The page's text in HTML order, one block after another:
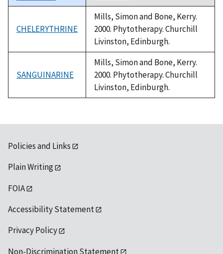
descending
CHELERYTHRINE
Mills, Simon and Bone, Kerry.
2000. Phytotherapy. Churchill
Livinston, Edinburgh.
SANGUINARINE
Mills, Simon and Bone, Kerry.
2000. Phytotherapy. Churchill
Livinston, Edinburgh.
Policies and Links
Plain Writing
FOIA
Accessibility Statement
Privacy Policy
Non-Discrimination Statement